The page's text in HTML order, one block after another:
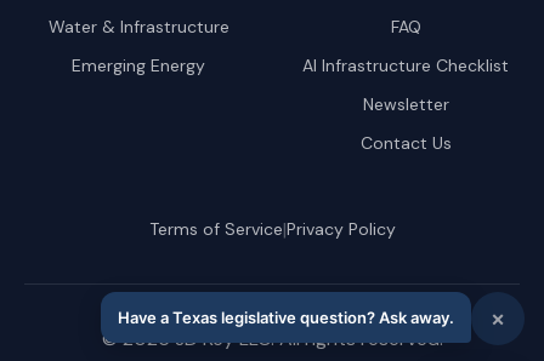
Water & Infrastructure
Emerging Energy
FAQ
AI Infrastructure Checklist
Newsletter
Contact Us
Terms of Service|Privacy Policy
©2026JD Key LLC. All rights reserved.